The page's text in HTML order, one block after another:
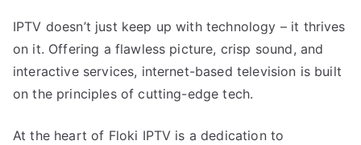
IPTV doesn’t just keep up with technology – it thrives
on it. Offering a flawless picture, crisp sound, and
interactive services, internet-based television is built
on the principles of cutting-edge tech.
At the heart of Floki IPTV is a dedication to